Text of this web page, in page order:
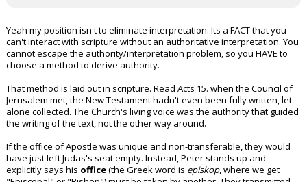
Yeah my position isn't to eliminate interpretation. Its a FACT that you
can't interact with scripture without an authoritative interpretation. You
cannot escape the authority/interpretation problem, so you HAVE to
choose a method to derive authority.
That method is laid out in scripture. Read Acts 15. when the Council of
Jerusalem met, the New Testament hadn't even been fully written, let
alone collected. The Church's living voice was the authority that guided
the writing of the text, not the other way around.
If the office of Apostle was unique and non-transferable, they would
have just left Judas's seat empty. Instead, Peter stands up and
explicitly says his office(the Greek word is episkop, where we get